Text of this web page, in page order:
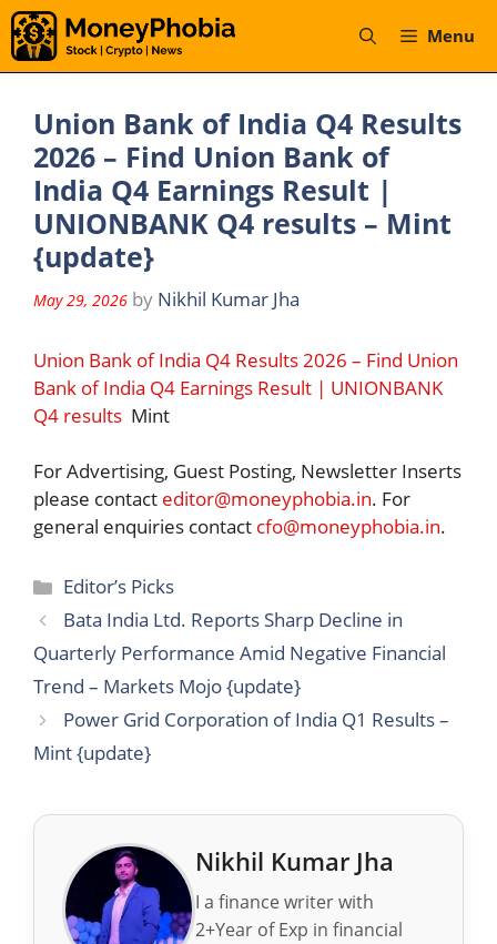
Skip
to
content
Menu
Union Bank of India Q4 Results
2026 – Find Union Bank of
India Q4 Earnings Result |
UNIONBANK Q4 results – Mint
{update}
May 29, 2026 by Nikhil Kumar Jha
Union Bank of India Q4 Results 2026 – Find Union
Bank of India Q4 Earnings Result | UNIONBANK
Q4 results Mint
For Advertising, Guest Posting, Newsletter Inserts
please contact editor@moneyphobia.in. For
general enquiries contact cfo@moneyphobia.in.
Categories
Editor’s Picks
Bata India Ltd. Reports Sharp Decline in
Quarterly Performance Amid Negative Financial
Trend – Markets Mojo {update}
Power Grid Corporation of India Q1 Results –
Mint {update}
Nikhil Kumar Jha
I a finance writer with
2+Year of Exp in financial